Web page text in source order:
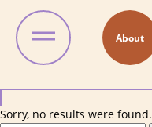
About
Sorry, no results were found.